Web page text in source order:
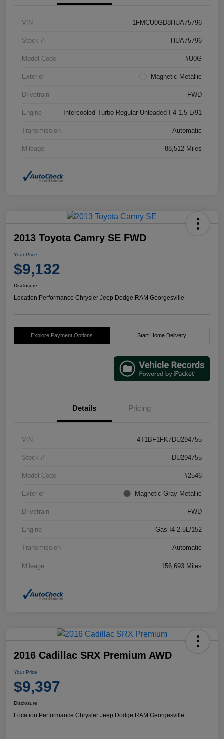
VIN 1FMCU0GD8HUA75796
Stock # HUA75796
Model Code #U0G
Exterior Magnetic Metallic
Drivetrain FWD
Engine Intercooled Turbo Regular Unleaded I-4 1.5 L/91
Transmission Automatic
Mileage 88,512 Miles
2013 Toyota Camry SE FWD
Your Price
$9,132
Disclosure
Location:Performance Chrysler Jeep Dodge RAM Georgesville
Explore Payment Options Start Home Delivery
Details Pricing
VIN 4T1BF1FK7DU294755
Stock # DU294755
Model Code #2546
Exterior Magnetic Gray Metallic
Drivetrain FWD
Engine Gas I4 2.5L/152
Transmission Automatic
Mileage 156,693 Miles
2016 Cadillac SRX Premium AWD
Your Price
$9,397
Disclosure
Location:Performance Chrysler Jeep Dodge RAM Georgesville